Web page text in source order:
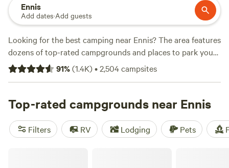
Ennis
Add dates·Add guests
Looking for the best camping near Ennis? The area features
dozens of top-rated campgrounds and places to park your
RV for the night, many within a short distance of Texas
hiking, biking, and other outdoor activities. Whether you
wifi, check out campsite photos, tips, and reviews from
other outdoor enthusiasts to plan your next camping trip
near Ennis.
91%(1.4K)•2,504campsites
Top-rated campgrounds near Ennis
Filters RV Lodging Pets